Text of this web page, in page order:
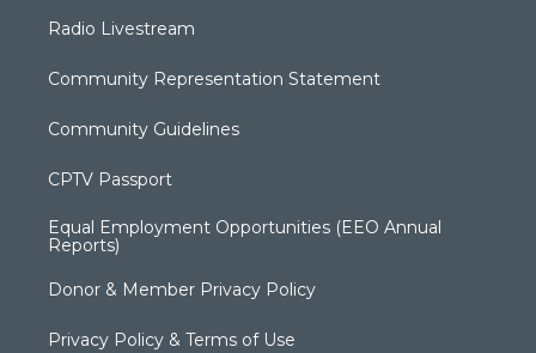
Radio Livestream
Community Representation Statement
Community Guidelines
CPTV Passport
Equal Employment Opportunities (EEO Annual
Reports)
Donor & Member Privacy Policy
Privacy Policy & Terms of Use